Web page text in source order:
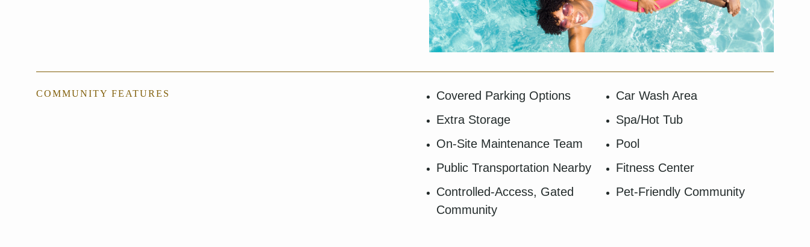
COMMUNITY FEATURES
Covered Parking Options
Extra Storage
On-Site Maintenance Team
Public Transportation Nearby
Controlled-Access, Gated
Community
Car Wash Area
Spa/Hot Tub
Pool
Fitness Center
Pet-Friendly Community